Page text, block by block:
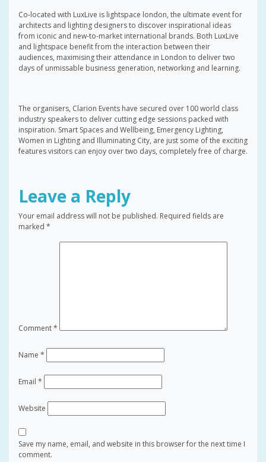
Co-located with LuxLive is lightspace london, the ultimate event for
architects and lighting designers to discover inspirational ideas
from iconic and new-to-market international brands. Both LuxLive
and lightspace benefit from the interaction between their
audiences, maximising their attendance in London to deliver two
days of unmissable business generation, networking and learning.
The organisers, Clarion Events have secured over 100 world class
industry speakers to deliver cutting edge sessions packed with
inspiration. Smart Spaces and Wellbeing, Emergency Lighting,
Women in Lighting and Illuminating City, are just some of the exciting
features visitors can enjoy over two days, completely free of charge.
Leave a Reply
Your email address will not be published. Required fields are
marked *
Comment*
Name *
Email *
Website
Save my name, email, and website in this browser for the next time I
comment.